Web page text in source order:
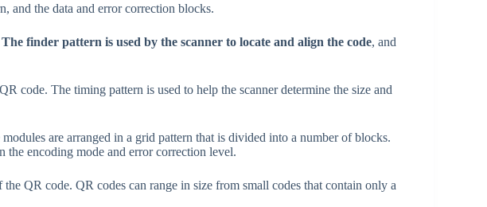
and the data and error correction blocks.
The finder pattern is used by the scanner to locate and align the code, and
code. The timing pattern is used to help the scanner determine the size and
modules are arranged in a grid pattern that is divided into a number of blocks.
the encoding mode and error correction level.
QR code. QR codes can range in size from small codes that contain only a